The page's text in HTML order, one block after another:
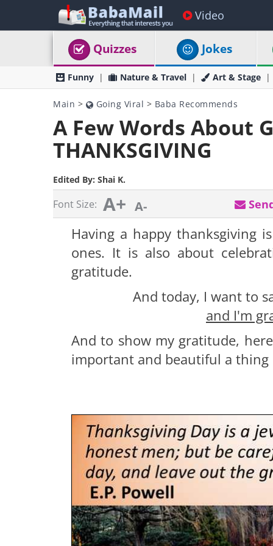
Video
Quizzes Jokes
Funny Nature & Travel Art & Stage
Main > Going Viral > Baba Recommends
A Few Words About
THANKSGIVING
Edited By: Shai K.
Font Size: A+ A-
Having a happy thanksgiving
ones. It is also about
gratitude.
And today, I want to
and I'm
And to show my gratitude,
important and beautiful a